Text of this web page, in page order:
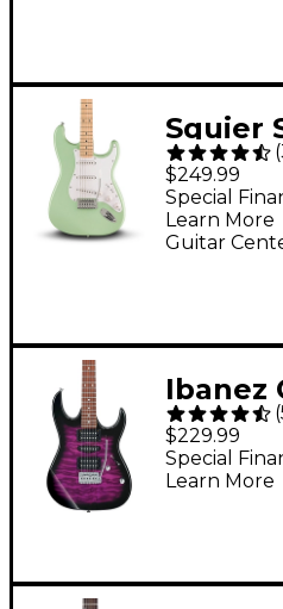
Squier
Guitar -
(
$249.99
Guitar
Special
Learn More
Ibanez
Electric (
$229.99
Special
Learn More